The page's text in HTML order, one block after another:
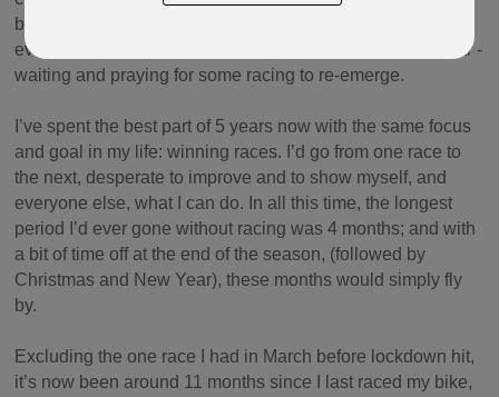
because the alternative is travelling across the Irish Sea
every week. But this has left me in a kind of limbo this year -
waiting and praying for some racing to re-emerge.
I’ve spent the best part of 5 years now with the same focus
and goal in my life: winning races. I’d go from one race to
the next, desperate to improve and to show myself, and
everyone else, what I can do. In all this time, the longest
period I’d ever gone without racing was 4 months; and with
a bit of time off at the end of the season, (followed by
Christmas and New Year), these months would simply fly
by.
Excluding the one race I had in March before lockdown hit,
it’s now been around 11 months since I last raced my bike,